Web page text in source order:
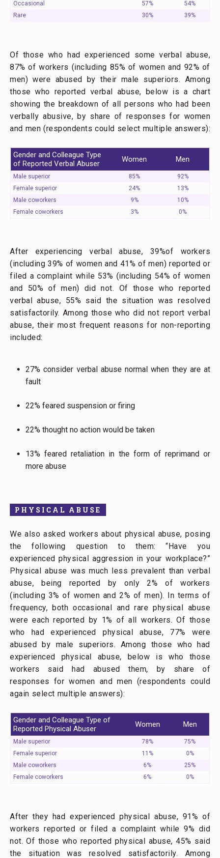
Occasional 57%
54%
Rare
30% 39%
Of those who had experienced some verbal abuse,
87% of workers (including 85% of women and 92% of
men) were abused by their male superiors. Among
those who reported verbal abuse, below is a chart
showing the breakdown of all persons who had been
verbally abusive, by share of responses for women
and men (respondents could select multiple answers):
Gender and Colleague Type
of Reported Verbal Abuser
Women Men
Male superior 85%
92%
Female superior
24%
13%
Male coworkers
9%
10%
Female coworkers
3% 0%
After experiencing verbal abuse, 39%of workers
(including 39% of women and 41% of men) reported or
filed a complaint while 53% (including 54% of women
and 50% of men) did not. Of those who reported
verbal abuse, 55% said the situation was resolved
satisfactorily. Among those who did not report verbal
abuse, their most frequent reasons for non-reporting
included:
27% consider verbal abuse normal when they are at
fault
22% feared suspension or firing
22% thought no action would be taken
13% feared retaliation in the form of reprimand or
more abuse
PHYSICAL ABUSE
We also asked workers about physical abuse, posing
the following question to them: “Have you
experienced physical aggression in your workplace?”
Physical abuse was much less prevalent than verbal
abuse, being reported by only 2% of workers
(including 3% of women and 2% of men). In terms of
frequency, both occasional and rare physical abuse
were each reported by 1% of all workers. Of those
who had experienced physical abuse, 77% were
abused by male superiors. Among those who had
experienced physical abuse, below is who those
workers said had abused them, by share of
responses for women and men (respondents could
again select multiple answers):
Gender and Colleague Type of
Reported Physical Abuser
Women Men
Male superior 78%
75%
Female superior
11%
0%
Male coworkers
6%
25%
Female coworkers
6% 0%
After they had experienced physical abuse, 91% of
workers reported or filed a complaint while 9% did
not. Of those who reported physical abuse, 45% said
the situation was resolved satisfactorily. Among